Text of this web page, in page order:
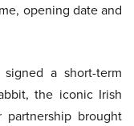
opening date and
a short-term
the iconic Irish
brought